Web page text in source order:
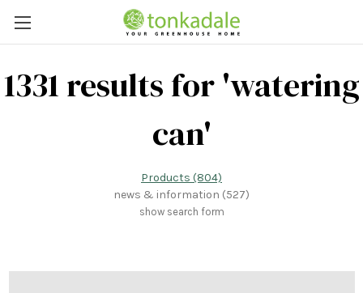
1331 results for 'watering
can'
Products (804)
news & information (527)
show search form